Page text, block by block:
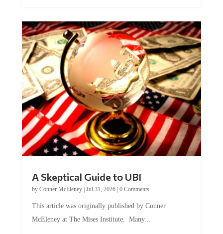
A Skeptical Guide to UBI
by Conner McEleney| Jul 31, 2026| 0 Comments
This article was originally published by Conner
McEleney at The Mises Institute. Many...